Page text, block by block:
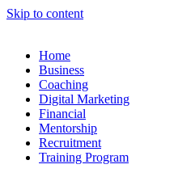
Skip to content
Home
Business
Coaching
Digital Marketing
Financial
Mentorship
Recruitment
Training Program